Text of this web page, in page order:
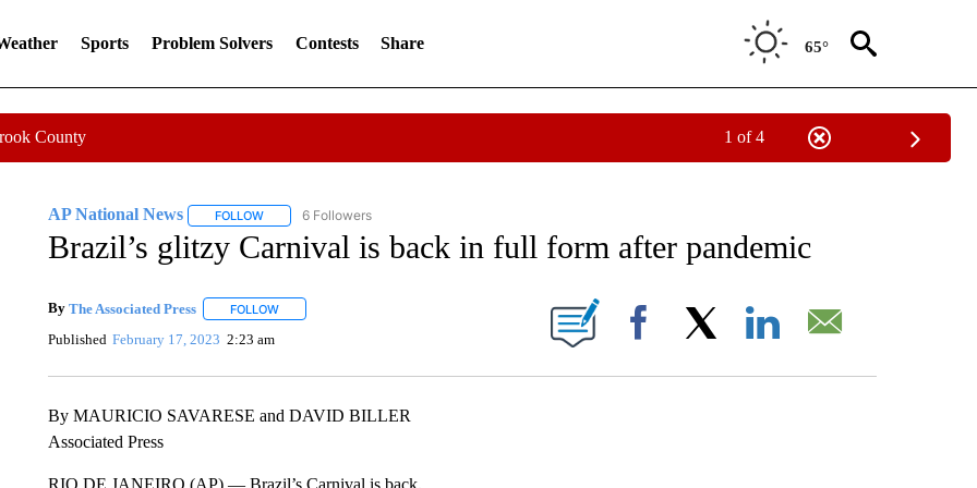
Sports Problem Solvers Contests Share 65°
County 1 of 4
AP National News FOLLOWFOLLOW "AP NATIONAL NEWS" TO RECEIVE NOTIFICATIONS ABOUT NEW PAGES ON "AP NATIONAL NEWS".
6 Followers
Brazil’s glitzy Carnival is back in full form after pandemic
By The Associated Press FOLLOWFOLLOW "" TO RECEIVE NOTIFICATIONS ABOUT NEW PAGES ON "".
Published February 17, 2023 2:23 am Facebook
By MAURICIO SAVARESE and DAVID BILLER
Associated Press
RIO DE JANEIRO (AP) — Brazil’s Carnival is back.